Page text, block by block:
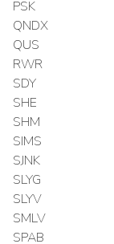
PSK
QNDX
QUS
RWR
SDY
SHE
SHM
SIMS
SJNK
SLYG
SLYV
SMLV
SPAB